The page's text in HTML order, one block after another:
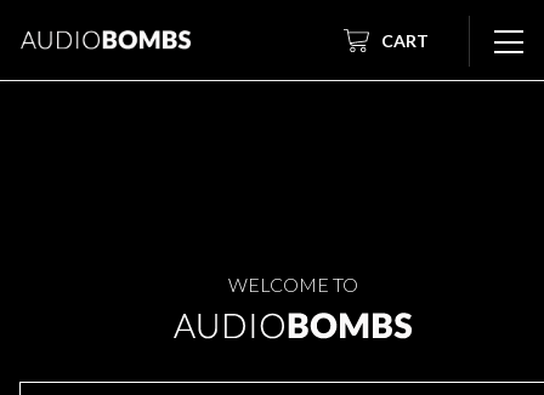
CART
WELCOME TO